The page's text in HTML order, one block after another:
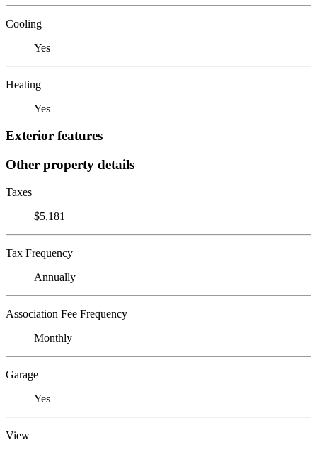
Cooling
Yes
Heating
Yes
Exterior features
Other property details
Taxes
$5,181
Tax Frequency
Annually
Association Fee Frequency
Monthly
Garage
Yes
View